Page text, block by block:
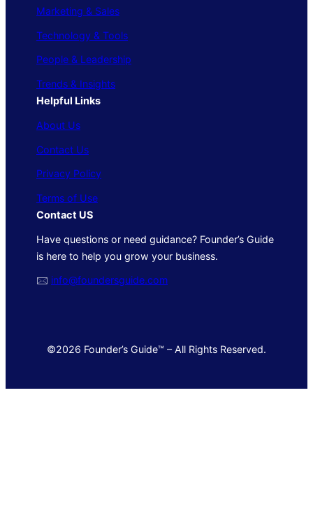
Marketing & Sales
Technology & Tools
People & Leadership
Trends & Insights
Helpful Links
About Us
Contact Us
Privacy Policy
Terms of Use
Contact US
Have questions or need guidance? Founder’s Guide
is here to help you grow your business.
🖂 info@foundersguide.com
©2026 Founder’s Guide™ – All Rights Reserved.